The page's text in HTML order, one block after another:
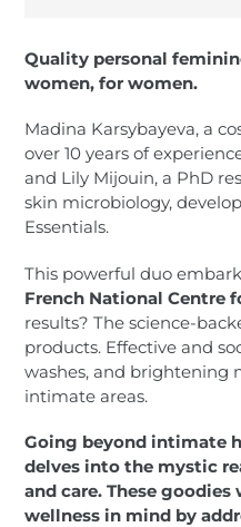
Quality personal
women, for women.
Madina Karsybayeva, a
over 10 years of
and Lily Mijouin, a PhD
skin microbiology,
Essentials.
This powerful duo
French National Centre
results? The science-
products. Effective and
washes, and brightening
intimate areas.
Going beyond intimate
delves into the mystic
and care. These
wellness in mind by